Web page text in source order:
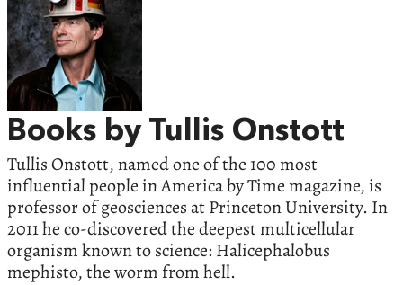
Books by Tullis Onstott
Tullis Onstott, named one of the 100 most
influential people in America by Time magazine, is
professor of geosciences at Princeton University. In
2011 he co-discovered the deepest multicellular
organism known to science: Halicephalobus
mephisto, the worm from hell.